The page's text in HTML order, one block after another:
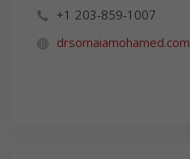
+1 203-859-1007
drsomaiamohamed.com